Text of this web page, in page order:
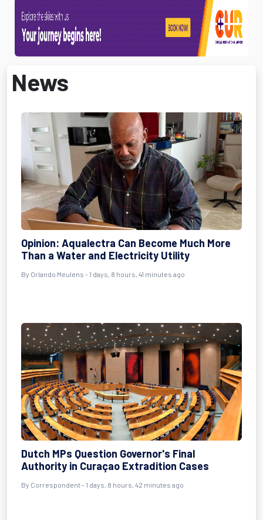
News
Opinion: Aqualectra Can Become Much More
Than a Water and Electricity Utility
By Orlando Meulens - 1 days, 8 hours, 41 minutes ago
Dutch MPs Question Governor's Final
Authority in Curaçao Extradition Cases
By Correspondent - 1 days, 8 hours, 42 minutes ago